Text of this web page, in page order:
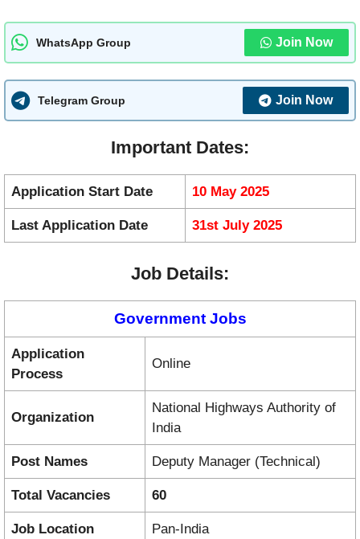
WhatsApp Group Join Now
Telegram Group Join Now
Important Dates:
Application Start Date 10 May 2025
Last Application Date 31st July 2025
Job Details:
Government Jobs
Application
Process
Online
Organization
National Highways Authority of
India
Post Names Deputy Manager (Technical)
Total Vacancies 60
Job Location Pan-India